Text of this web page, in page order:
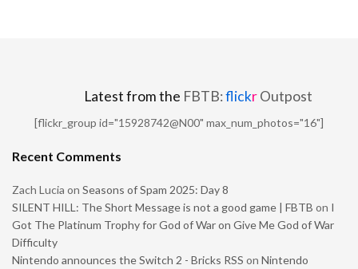
Latest from the FBTB:flickrOutpost
[flickr_group id="15928742@N00" max_num_photos="16"]
Recent Comments
Zach Lucia on Seasons of Spam 2025: Day 8
SILENT HILL: The Short Message is not a good game | FBTB on I
Got The Platinum Trophy for God of War on Give Me God of War
Difficulty
Nintendo announces the Switch 2 - Bricks RSS on Nintendo